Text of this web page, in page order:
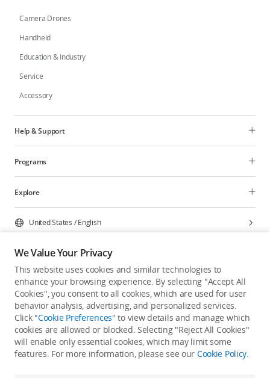
Camera Drones
Handheld
Education & Industry
Service
Accessory
Help & Support
Programs
Explore
United States /English
Copyright © 2026 DJI All Rights Reserved.
Privacy Policy
Cookie Preferences
Do Not Sell Or Share My Personal Information
Accessibility Statement
Terms of Use Site Map
We Value Your Privacy
This website uses cookies and similar technologies to
enhance your browsing experience. By selecting "Accept All
Cookies", you consent to all cookies, which are used for user
behavior analysis, advertising, and personalized services.
Click "Cookie Preferences" to view details and manage which
cookies are allowed or blocked. Selecting "Reject All Cookies"
will enable only essential cookies, which may limit some
features. For more information, please see our Cookie Policy.